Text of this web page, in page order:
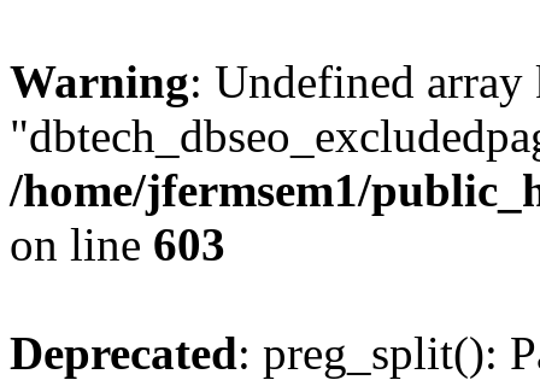
Warning: Undefined array
/home/jfermsem1/
on line 603
Deprecated: preg_split():